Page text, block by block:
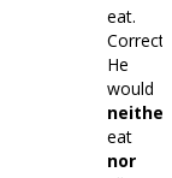
eat.
Correct:
He
would
neither
eat
nor